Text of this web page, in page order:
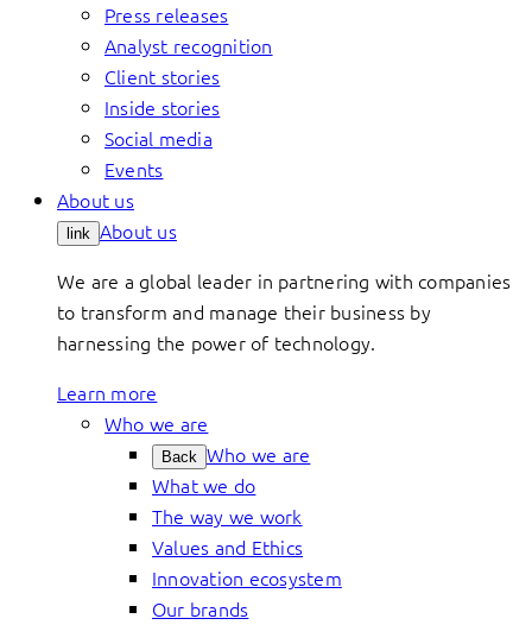
Press releases
Analyst recognition
Client stories
Inside stories
Social media
Events
About us
link About us
We are a global leader in partnering with companies
to transform and manage their business by
harnessing the power of technology.
Learn more
Who we are
Back Who we are
What we do
The way we work
Values and Ethics
Innovation ecosystem
Our brands